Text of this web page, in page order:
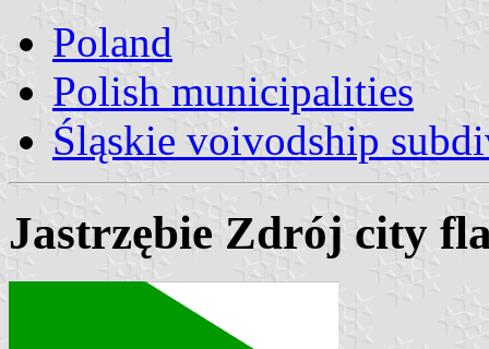
Poland
Polish municipalities
Śląskie voivodship
Jastrzębie Zdrój city